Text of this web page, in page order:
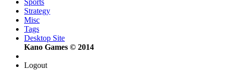
Sports
Strategy
Misc
Tags
Desktop Site
Kano Games © 2014
Logout